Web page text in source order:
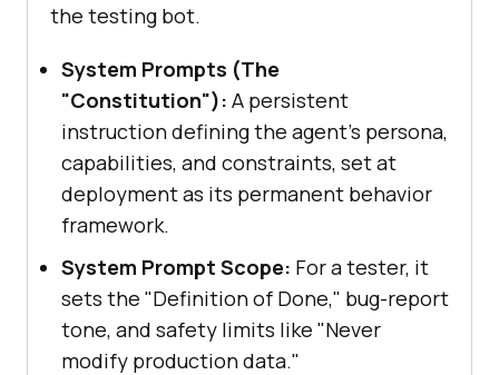
the testing bot.
System Prompts (The
"Constitution"): A persistent
instruction defining the agent's persona,
capabilities, and constraints, set at
deployment as its permanent behavior
framework.
System Prompt Scope: For a tester, it
sets the "Definition of Done," bug-report
tone, and safety limits like "Never
modify production data."